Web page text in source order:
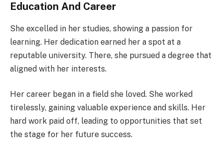
Education And Career
She excelled in her studies, showing a passion for
learning. Her dedication earned her a spot at a
reputable university. There, she pursued a degree that
aligned with her interests.
Her career began in a field she loved. She worked
tirelessly, gaining valuable experience and skills. Her
hard work paid off, leading to opportunities that set
the stage for her future success.